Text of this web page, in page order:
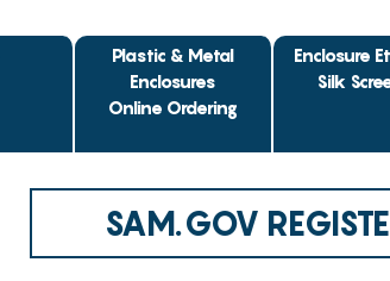
Plastic & Metal
Enclosures
Online Ordering
Enclosure
Silk
SAM.GOV